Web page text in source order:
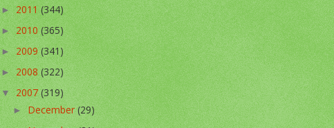
►2011(344)
►2010(365)
►2009(341)
►2008(322)
▼2007(319)
►December(29)